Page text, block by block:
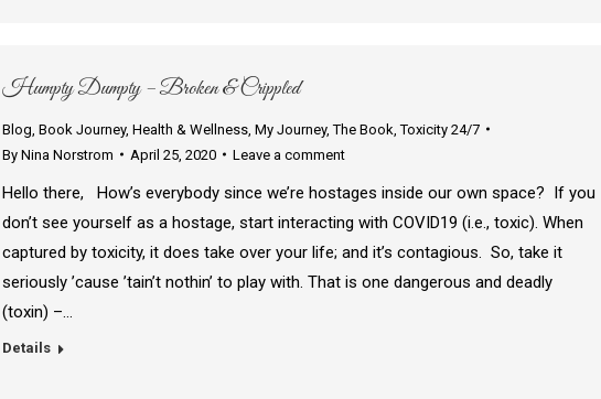
Humpty Dumpty – Broken & Crippled
Blog Book Journey, Health & Wellness, My Journey,The Book ,Toxicity 24/7
By Nina Norstrom April 25, 2020 Leave a comment
Hello there, How’s everybody since we’re hostages inside our own space? If you
don’t see yourself as a hostage, start interacting with COVID19 (i.e., toxic). When
captured by toxicity, it does take over your life; and it’s contagious. So, take it
seriously ’cause ’tain’t nothin’ to play with. That is one dangerous and deadly
(toxin) –…
Details